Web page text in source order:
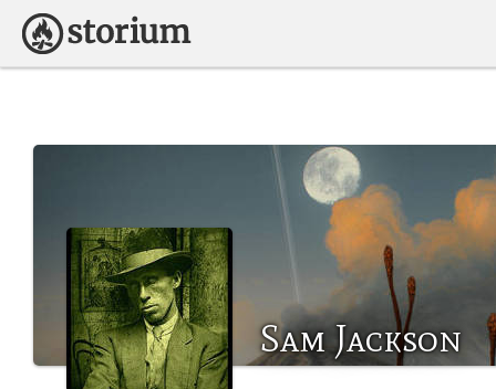
Sam Jackson